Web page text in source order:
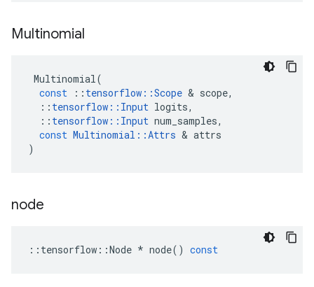
Multinomial
Multinomial(
const
:: tensorflow ::Scope & scope,
:: tensorflow :: Input logits,
:: tensorflow :: Input num_samples,
const Multinomial ::Attrs & attrs
)
node
:: tensorflow ::Node * node() const